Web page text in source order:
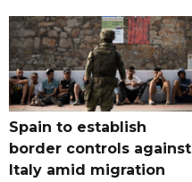
Spain to establish
border controls against
Italy amid migration